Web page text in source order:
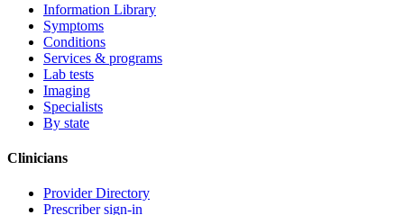
Information Library
Symptoms
Conditions
Services & programs
Lab tests
Imaging
Specialists
By state
Clinicians
Provider Directory
Prescriber sign-in